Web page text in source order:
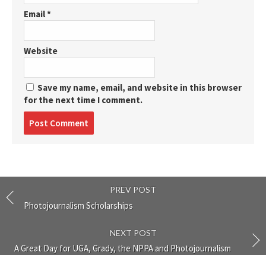
Email*
Website
Save my name, email, and website in this browser
for the next time I comment.
PREV POST
Photojournalism Scholarships
NEXT POST
A Great Day for UGA, Grady, the NPPA and Photojournalism